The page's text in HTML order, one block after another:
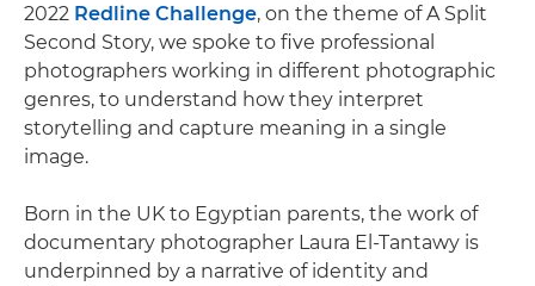
2022 Redline Challenge, on the theme of A Split
Second Story, we spoke to five professional
photographers working in different photographic
genres, to understand how they interpret
storytelling and capture meaning in a single
image.
Born in the UK to Egyptian parents, the work of
documentary photographer Laura El-Tantawy is
underpinned by a narrative of identity and